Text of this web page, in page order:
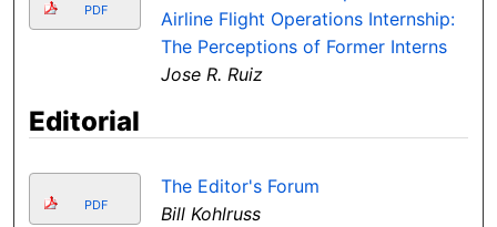
PDF
Airline Flight Operations Internship:
The Perceptions of Former Interns
Jose R. Ruiz
Editorial
PDF
The Editor's Forum
Bill Kohlruss